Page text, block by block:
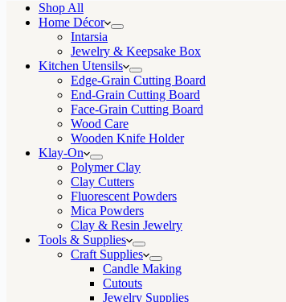
Shop All
Home Décor
Intarsia
Jewelry & Keepsake Box
Kitchen Utensils
Edge-Grain Cutting Board
End-Grain Cutting Board
Face-Grain Cutting Board
Wood Care
Wooden Knife Holder
Klay-On
Polymer Clay
Clay Cutters
Fluorescent Powders
Mica Powders
Clay & Resin Jewelry
Tools & Supplies
Craft Supplies
Candle Making
Cutouts
Jewelry Supplies